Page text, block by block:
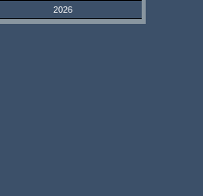
2026